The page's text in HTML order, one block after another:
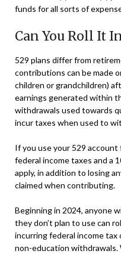
funds for all sorts of
Can You Roll It
529 plans differ from
contributions can be made
children or grandchildren)
earnings generated within
withdrawals used towards
incur taxes when used to
If you use your 529
federal income taxes and a
apply, in addition to losing
claimed when contributing.
Beginning in 2024, anyone
they don’t plan to use can
incurring federal income
non-education withdrawals.